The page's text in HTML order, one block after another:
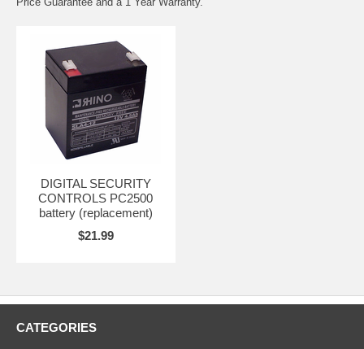
DIGITAL SECURITY
CONTROLS PC2500
battery (replacement)
$21.99
CATEGORIES